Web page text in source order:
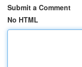
Submit a Comment
No HTML